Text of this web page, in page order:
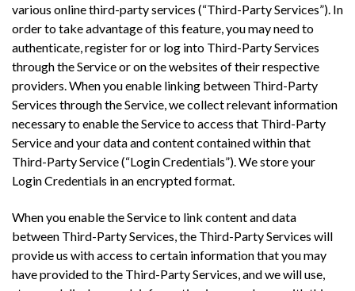
various online third-party services (“Third-Party Services”). In
order to take advantage of this feature, you may need to
authenticate, register for or log into Third-Party Services
through the Service or on the websites of their respective
providers. When you enable linking between Third-Party
Services through the Service, we collect relevant information
necessary to enable the Service to access that Third-Party
Service and your data and content contained within that
Third-Party Service (“Login Credentials”). We store your
Login Credentials in an encrypted format.
When you enable the Service to link content and data
between Third-Party Services, the Third-Party Services will
provide us with access to certain information that you may
have provided to the Third-Party Services, and we will use,